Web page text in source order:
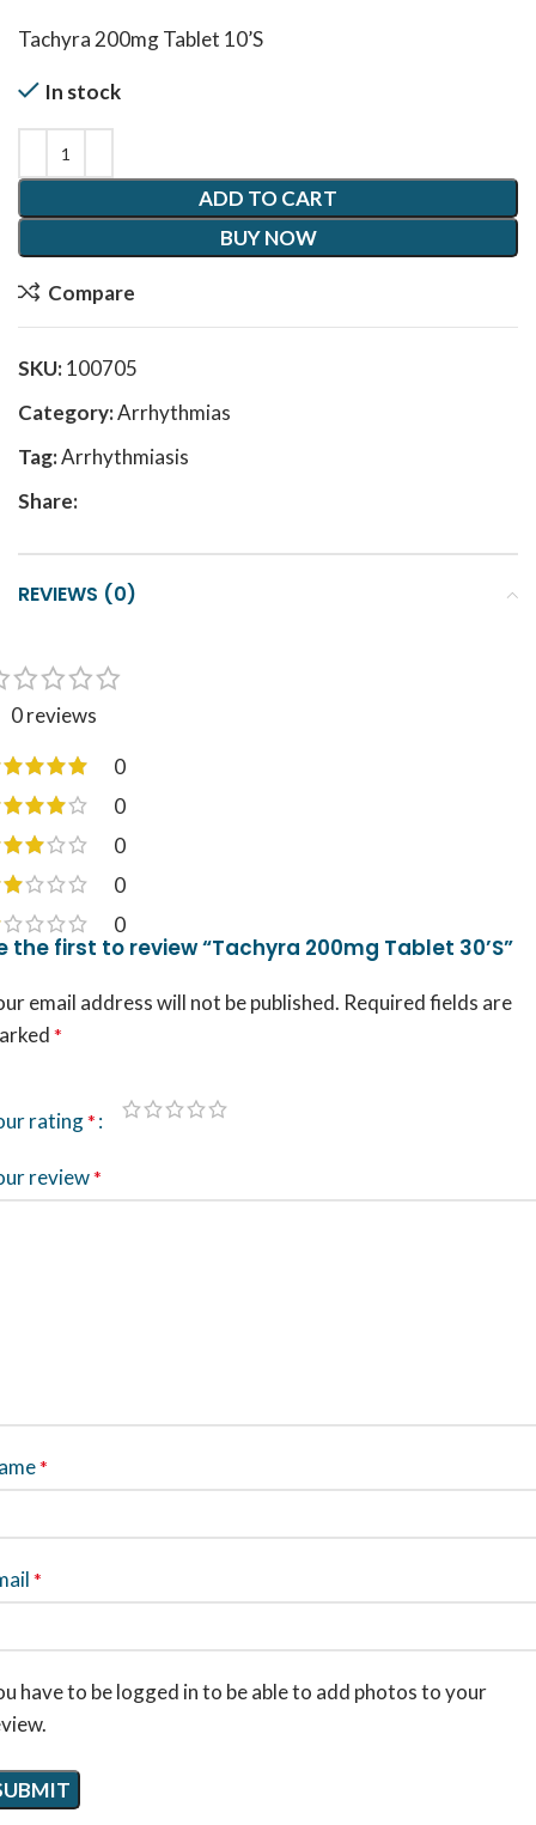
Tachyra 200mg Tablet 10’S
In stock
ADD TO CART
BUY NOW
Compare
SKU:100705
Category:Arrhythmias
Tag:Arrhythmiasis
Share:
REVIEWS (0)
0 reviews
0
0
0
0
0
the first to review “Tachyra 200mg Tablet 30’S”
email address will not be published. Required fields are
*
rating*
review*
*
*
have to be logged in to be able to add photos to your